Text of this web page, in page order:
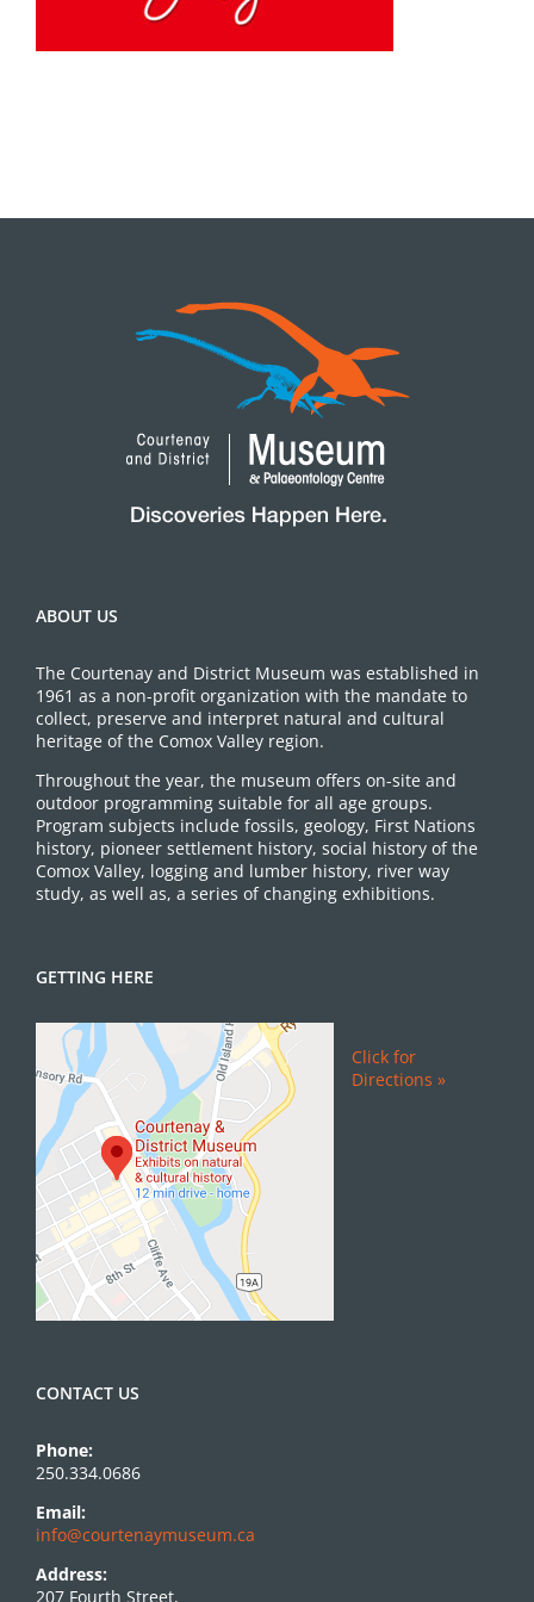
ABOUT US
The Courtenay and District Museum was established in
1961 as a non-profit organization with the mandate to
collect, preserve and interpret natural and cultural
heritage of the Comox Valley region.
Throughout the year, the museum offers on-site and
outdoor programming suitable for all age groups.
Program subjects include fossils, geology, First Nations
history, pioneer settlement history, social history of the
Comox Valley, logging and lumber history, river way
study, as well as, a series of changing exhibitions.
GETTING HERE
Click for
Directions »
CONTACT US
Phone:
250.334.0686
Email:
info@courtenaymuseum.ca
Address:
207 Fourth Street,